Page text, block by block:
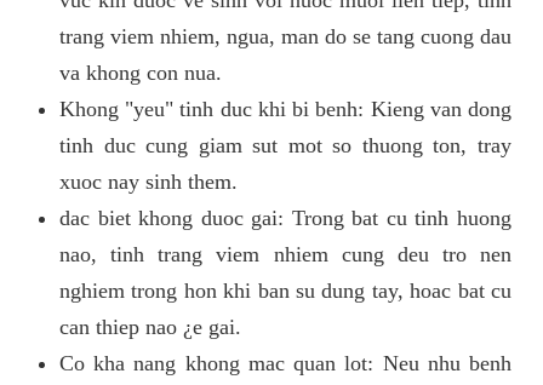
trang viem nhiem, ngua, man do se tang cuong dau
va khong con nua.
Khong "yeu" tinh duc khi bi benh: Kieng van dong
tinh duc cung giam sut mot so thuong ton, tray
xuoc nay sinh them.
dac biet khong duoc gai: Trong bat cu tinh huong
nao, tinh trang viem nhiem cung deu tro nen
nghiem trong hon khi ban su dung tay, hoac bat cu
can thiep nao ¿e gai.
Co kha nang khong mac quan lot: Neu nhu benh